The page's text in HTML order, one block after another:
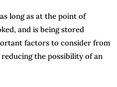
long as at the point of
and is being stored
factors to consider from
the possibility of an